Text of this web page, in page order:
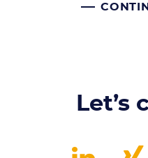
Let’s